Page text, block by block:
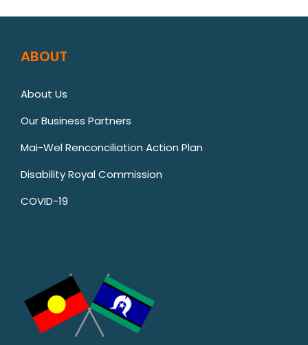
ABOUT
About Us
Our Business Partners
Mai-Wel Renconciliation Action Plan
Disability Royal Commission
COVID-19